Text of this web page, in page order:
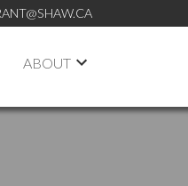
ABOUT